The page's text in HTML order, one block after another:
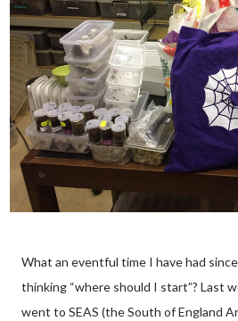
What an eventful time I have had
thinking “where should I start”? Last
went to SEAS (the South of England